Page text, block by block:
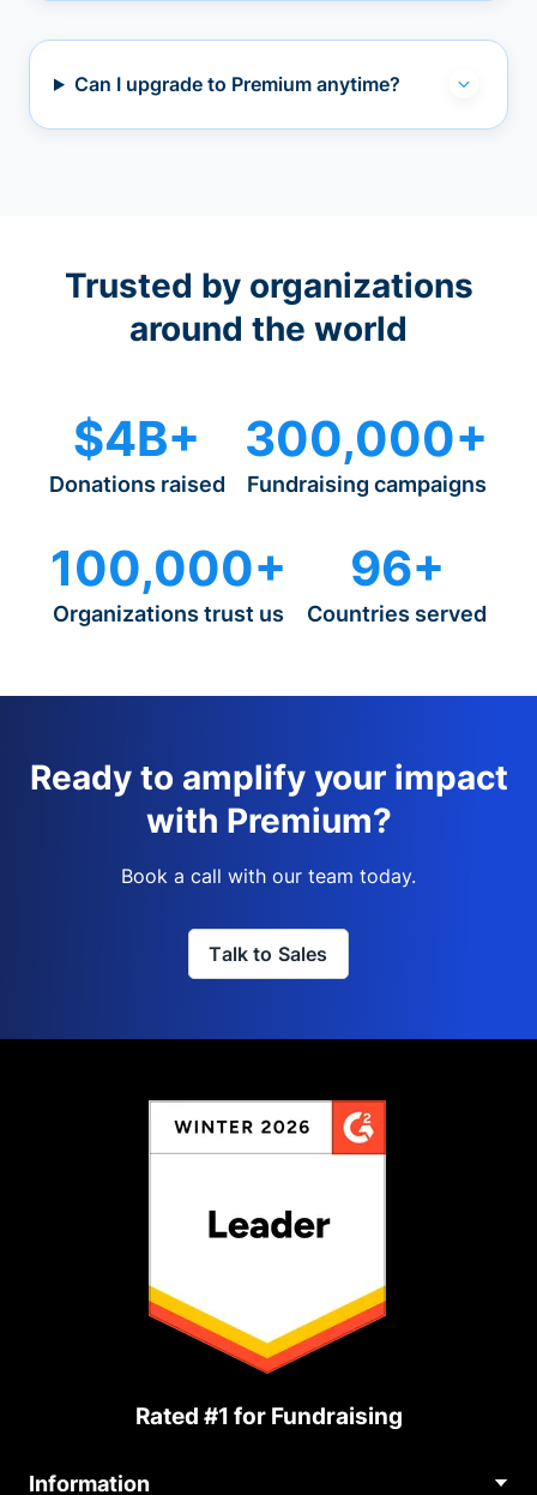
Can I upgrade to Premium anytime?
Trusted by organizations
around the world
$4B+
Donations raised
300,000+
Fundraising campaigns
100,000+
Organizations trust us
96+
Countries served
Ready to amplify your impact
with Premium?
Book a call with our team today.
Talk to Sales
Rated #1 for Fundraising
Information